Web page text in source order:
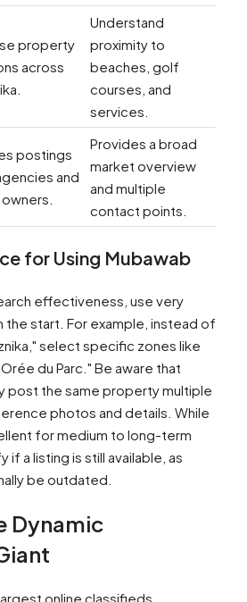
property
across
Understand
proximity to
beaches, golf
courses, and
services.
postings
and
Provides a broad
market overview
and multiple
contact points.
for Using Mubawab
effectiveness, use very
start. For example, instead of
select specific zones like
du Parc." Be aware that
post the same property multiple
photos and details. While
for medium to long-term
if a listing is still available, as
be outdated.
Dynamic
online classifieds